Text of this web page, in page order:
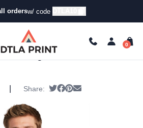
ordersw/ code
/Golf & Performance Polos
Textured
Share: Tweet
Share on Facebook
Pin it